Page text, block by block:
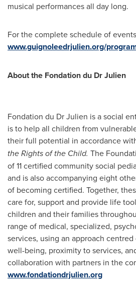
musical performances all day long.
For the complete schedule of
www.guignoleedrjulien.org/
About the Fondation du Dr Julien
Fondation du Dr Julien is a social
is to help all children from
their full potential in accordance
the Rights of the Child. The
of 11 certified community social
and is also accompanying eight
of becoming certified. Together,
care for, support and provide life
children and their families
range of medical, specialized,
services, using an approach
well-being, proximity to services,
collaboration with partners in the
www.fondationdrjulien.org